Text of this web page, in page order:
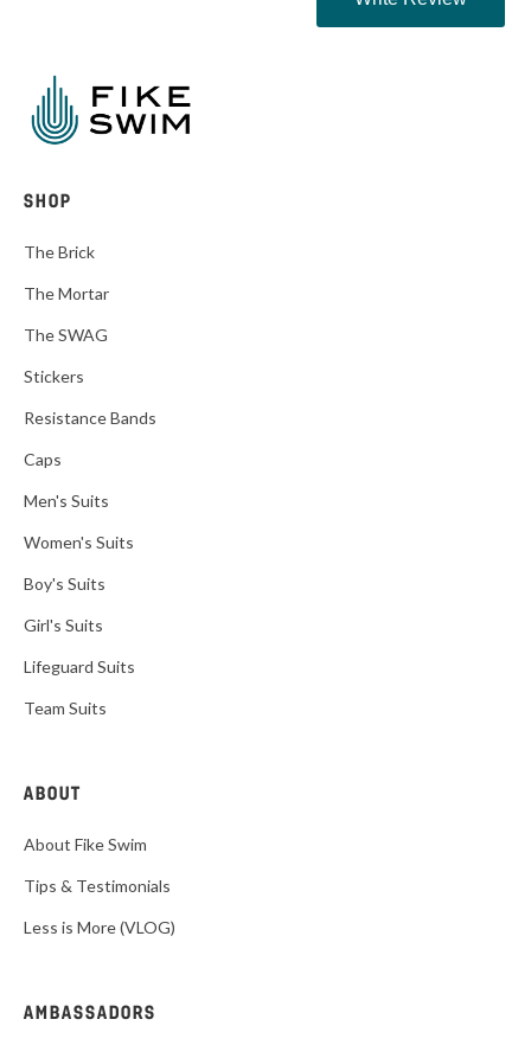
SHOP
The Brick
The Mortar
The SWAG
Stickers
Resistance Bands
Caps
Men's Suits
Women's Suits
Boy's Suits
Girl's Suits
Lifeguard Suits
Team Suits
ABOUT
About Fike Swim
Tips & Testimonials
Less is More (VLOG)
AMBASSADORS